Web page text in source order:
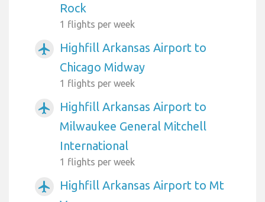
Rock
1 flights per week
airplanemode_active
Highfill Arkansas Airport to
Chicago Midway
1 flights per week
airplanemode_active
Highfill Arkansas Airport to
Milwaukee General Mitchell
International
1 flights per week
airplanemode_active
Highfill Arkansas Airport to Mt